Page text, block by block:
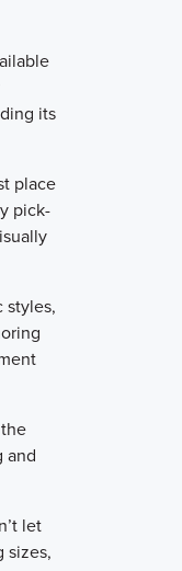
its
place
pick-
styles,
and
let
sizes,